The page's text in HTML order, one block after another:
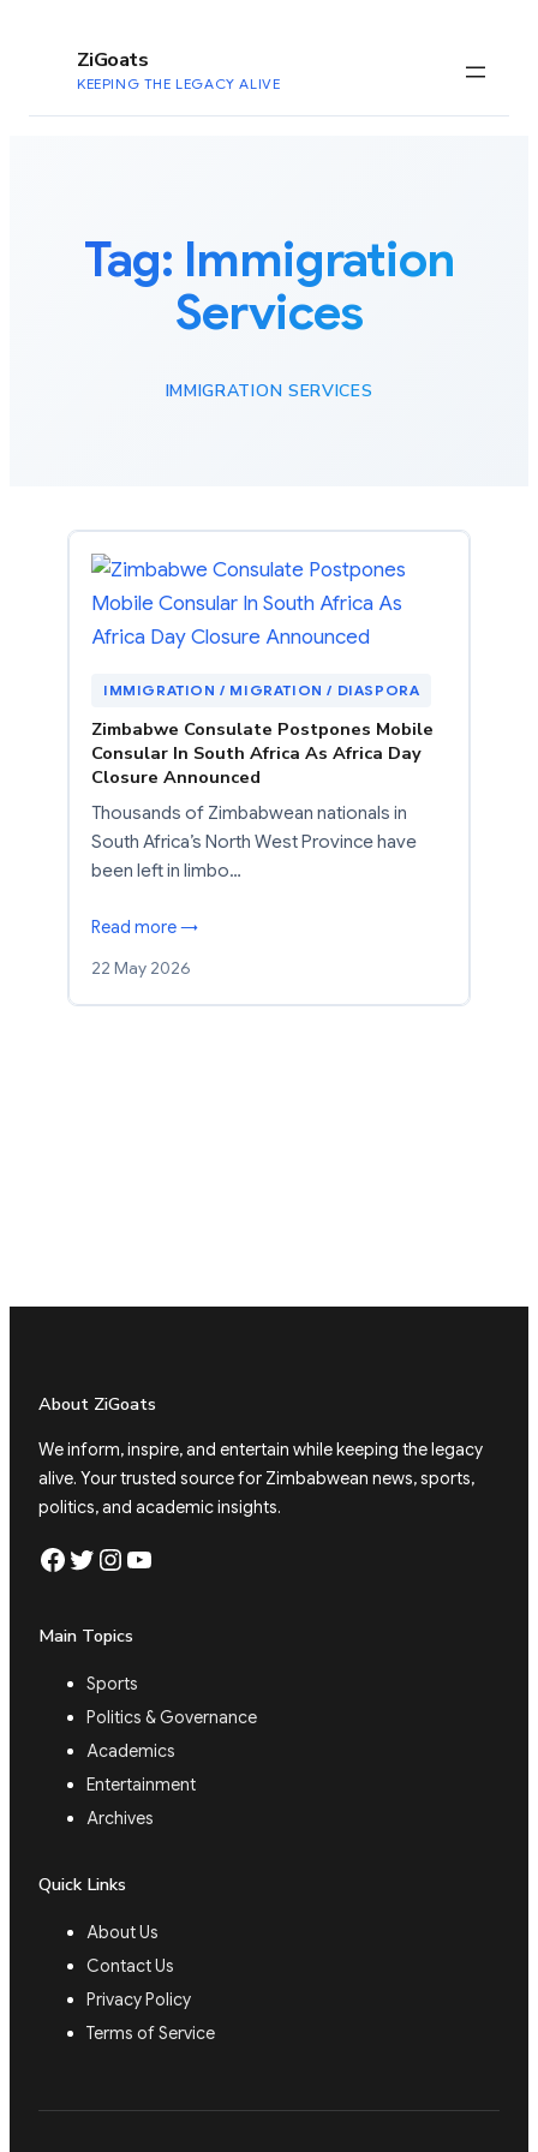
ZiGoats
KEEPING THE LEGACY ALIVE
Tag: Immigration
Services
IMMIGRATION SERVICES
IMMIGRATION / MIGRATION / DIASPORA
Zimbabwe Consulate Postpones Mobile
Consular In South Africa As Africa Day
Closure Announced
Thousands of Zimbabwean nationals in
South Africa’s North West Province have
been left in limbo…
Read more →
22 May 2026
About ZiGoats
We inform, inspire, and entertain while keeping the legacy
alive. Your trusted source for Zimbabwean news, sports,
politics, and academic insights.
Facebook Twitter Instagram YouTube
Main Topics
Sports
Politics & Governance
Academics
Entertainment
Archives
Quick Links
About Us
Contact Us
Privacy Policy
Terms of Service